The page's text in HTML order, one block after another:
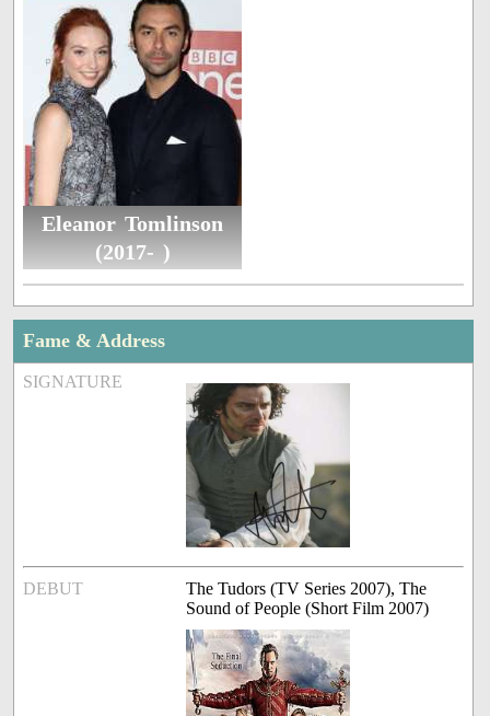
Eleanor Tomlinson
(2017- )
Fame & Address
SIGNATURE
DEBUT
The Tudors (TV Series 2007), The
Sound of People (Short Film 2007)